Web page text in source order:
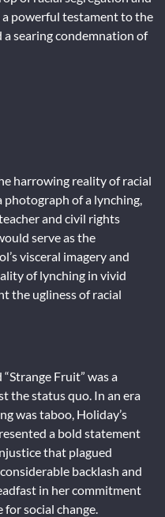
a powerful testament to the
searing condemnation of
harrowing reality of racial
of a lynching,
and civil rights
serve as the
visceral imagery and
of lynching in vivid
the ugliness of racial
Fruit” was a
the status quo. In an era
was taboo, Holiday’s
a bold statement
that plagued
backlash and
in her commitment
social change.